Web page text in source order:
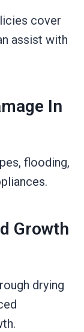
cover
assist with
In
flooding,
Growth
drying